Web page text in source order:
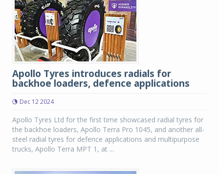
Apollo Tyres introduces radials for
backhoe loaders, defence applications
Dec 12 2024
Apollo Tyres Ltd for the first time showcased radial tyres for
the backhoe loaders, Apollo Terra Pro 1045, and another all-
steel radial tyres for defence applications and multipurpose
trucks, Apollo Terra MPT 1, at ...